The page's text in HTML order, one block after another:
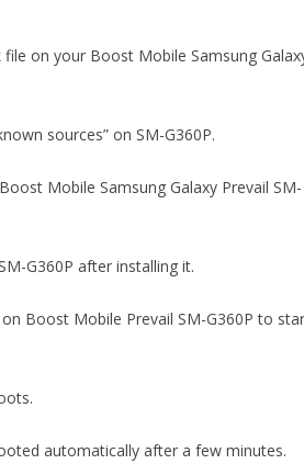
file on your Boost Mobile Samsung
sources” on SM-G360P.
Mobile Samsung Galaxy Prevail SM-
G360P after installing it.
Boost Mobile Prevail SM-G360P to
automatically after a few minutes.